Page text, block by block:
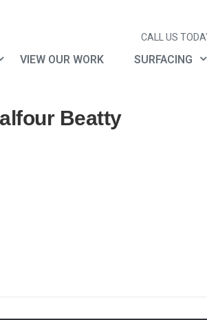
VIEW OUR WORK SURFACING
CALL US
Beatty